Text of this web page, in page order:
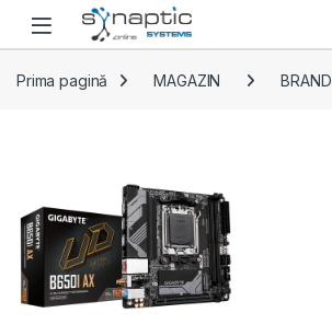
Skip to navigation
Skip to content
Open
Prima pagină MAGAZIN BRAND